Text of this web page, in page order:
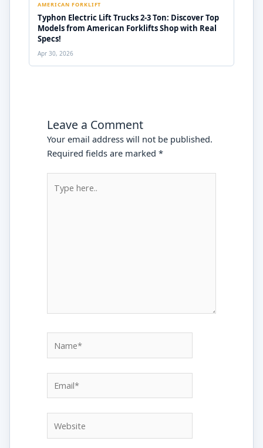
AMERICAN FORKLIFT
Typhon Electric Lift Trucks 2-3 Ton: Discover Top
Models from American Forklifts Shop with Real
Specs!
Apr 30, 2026
Leave a Comment
Your email address will not be published.
Required fields are marked*
here..